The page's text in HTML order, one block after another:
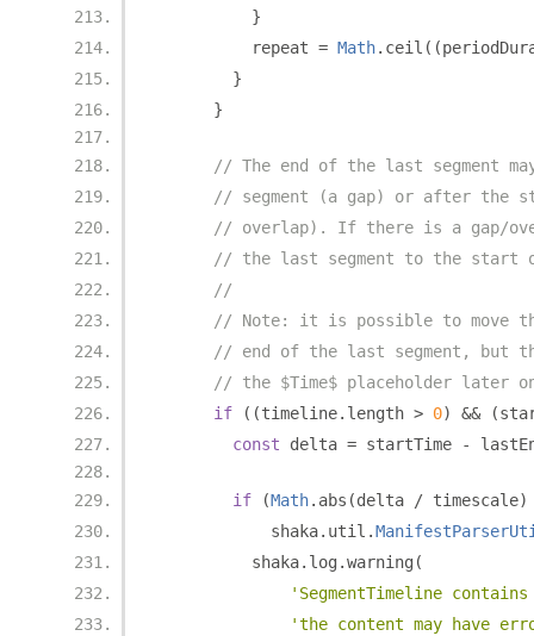
}
          repeat
= Math. ceil ((
}
}
// The end of the last segment
// segment (a gap) or after the
// overlap). If there is a gap/
// the last segment to the start
//
// Note: it is possible to move
// end of the last segment, but
// the $Time$ placeholder later
if
((timeline. length > 0) && (
const delta = startTime -
if (Math. abs (delta / timescale)
            shaka
. util .
          shaka
. log .warning (
'SegmentTimeline
'the content may have